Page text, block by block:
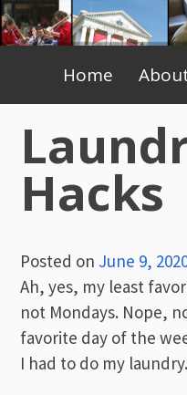
Skip
to
Menu
Home
Hacks
Posted on June 9,
Ah, yes, my least
not Mondays. Nope,
favorite day of the
I had to do my laundry.